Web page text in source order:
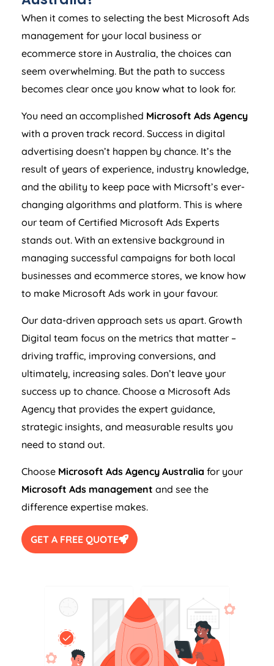
When it comes to selecting the best Microsoft Ads
management for your local business or
ecommerce store in Australia, the choices can
seem overwhelming. But the path to success
becomes clear once you know what to look for.
You need an accomplished Microsoft Ads Agency
with a proven track record. Success in digital
advertising doesn’t happen by chance. It’s the
result of years of experience, industry knowledge,
and the ability to keep pace with Micrsoft’s ever-
changing algorithms and platform. This is where
our team of Certified Microsoft Ads Experts
stands out. With an extensive background in
managing successful campaigns for both local
businesses and ecommerce stores, we know how
to make Microsoft Ads work in your favour.
Our data-driven approach sets us apart. Growth
Digital team focus on the metrics that matter –
driving traffic, improving conversions, and
ultimately, increasing sales. Don’t leave your
success up to chance. Choose a Microsoft Ads
Agency that provides the expert guidance,
strategic insights, and measurable results you
need to stand out.
Choose Microsoft Ads Agency Australia for your
Microsoft Ads management and see the
difference expertise makes.
GET A FREE QUOTE